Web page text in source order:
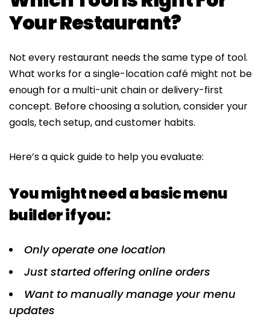
Your Restaurant?
Not every restaurant needs the same type of tool.
What works for a single-location café might not be
enough for a multi-unit chain or delivery-first
concept. Before choosing a solution, consider your
goals, tech setup, and customer habits.
Here’s a quick guide to help you evaluate:
You might need a basic menu
builder if you:
Only operate one location
Just started offering online orders
Want to manually manage your menu
updates